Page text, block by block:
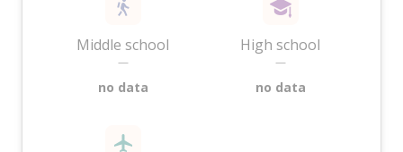
Middle school
—
no data
High school
—
no data